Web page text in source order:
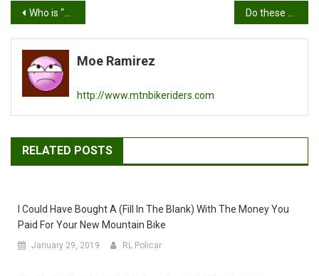
Post
navigation
Who is “The Moe”?
Moe Ramirez
http://www.mtnbikeriders.com
RELATED POSTS
I Could Have Bought A (fill In The Blank) With The Money You
Paid For Your New Mountain Bike
January 29, 2019 RL Policar